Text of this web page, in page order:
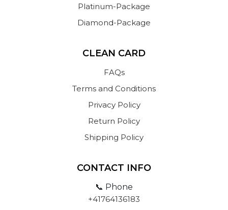
Platinum-Package
Diamond-Package
CLEAN CARD
FAQs
Terms and Conditions
Privacy Policy
Return Policy
Shipping Policy
CONTACT INFO
📞 Phone
+41764136183